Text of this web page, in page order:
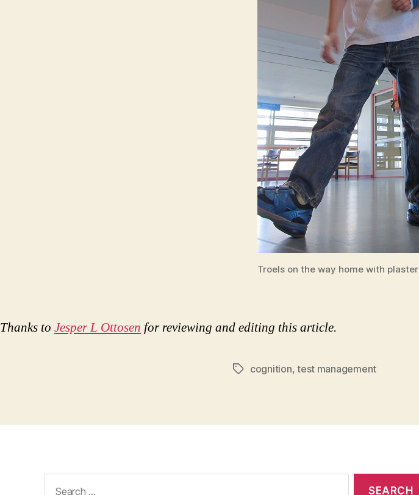
Troels on the way home with plaster
Thanks to Jesper L Ottosen for reviewing and editing this article.
Tagscognition,test management